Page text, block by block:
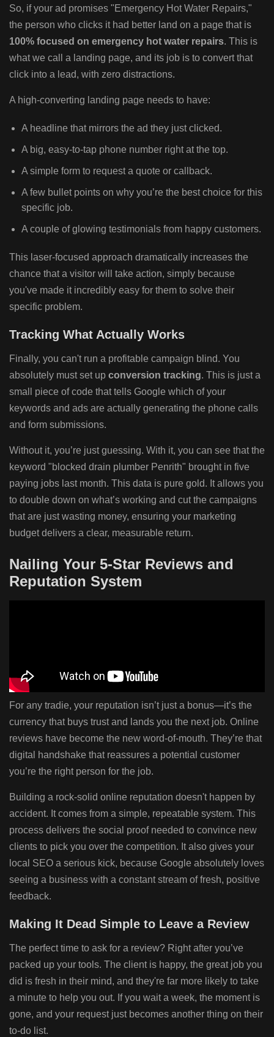
So, if your ad promises "Emergency Hot Water Repairs,"
the person who clicks it had better land on a page that is
100% focused on emergency hot water repairs. This is
what we call a landing page, and its job is to convert that
click into a lead, with zero distractions.
A high-converting landing page needs to have:
A headline that mirrors the ad they just clicked.
A big, easy-to-tap phone number right at the top.
A simple form to request a quote or callback.
A few bullet points on why you’re the best choice for this
specific job.
A couple of glowing testimonials from happy customers.
This laser-focused approach dramatically increases the
chance that a visitor will take action, simply because
you've made it incredibly easy for them to solve their
specific problem.
Tracking What Actually Works
Finally, you can't run a profitable campaign blind. You
absolutely must set up conversion tracking. This is just a
small piece of code that tells Google which of your
keywords and ads are actually generating the phone calls
and form submissions.
Without it, you’re just guessing. With it, you can see that the
keyword "blocked drain plumber Penrith" brought in five
paying jobs last month. This data is pure gold. It allows you
to double down on what’s working and cut the campaigns
that are just wasting money, ensuring your marketing
budget delivers a clear, measurable return.
Nailing Your 5-Star Reviews and
Reputation System
For any tradie, your reputation isn’t just a bonus—it’s the
currency that buys trust and lands you the next job. Online
reviews have become the new word-of-mouth. They’re that
digital handshake that reassures a potential customer
you’re the right person for the job.
Building a rock-solid online reputation doesn't happen by
accident. It comes from a simple, repeatable system. This
process delivers the social proof needed to convince new
clients to pick you over the competition. It also gives your
local SEO a serious kick, because Google absolutely loves
seeing a business with a constant stream of fresh, positive
feedback.
Making It Dead Simple to Leave a Review
The perfect time to ask for a review? Right after you’ve
packed up your tools. The client is happy, the great job you
did is fresh in their mind, and they're far more likely to take
a minute to help you out. If you wait a week, the moment is
gone, and your request just becomes another thing on their
to-do list.